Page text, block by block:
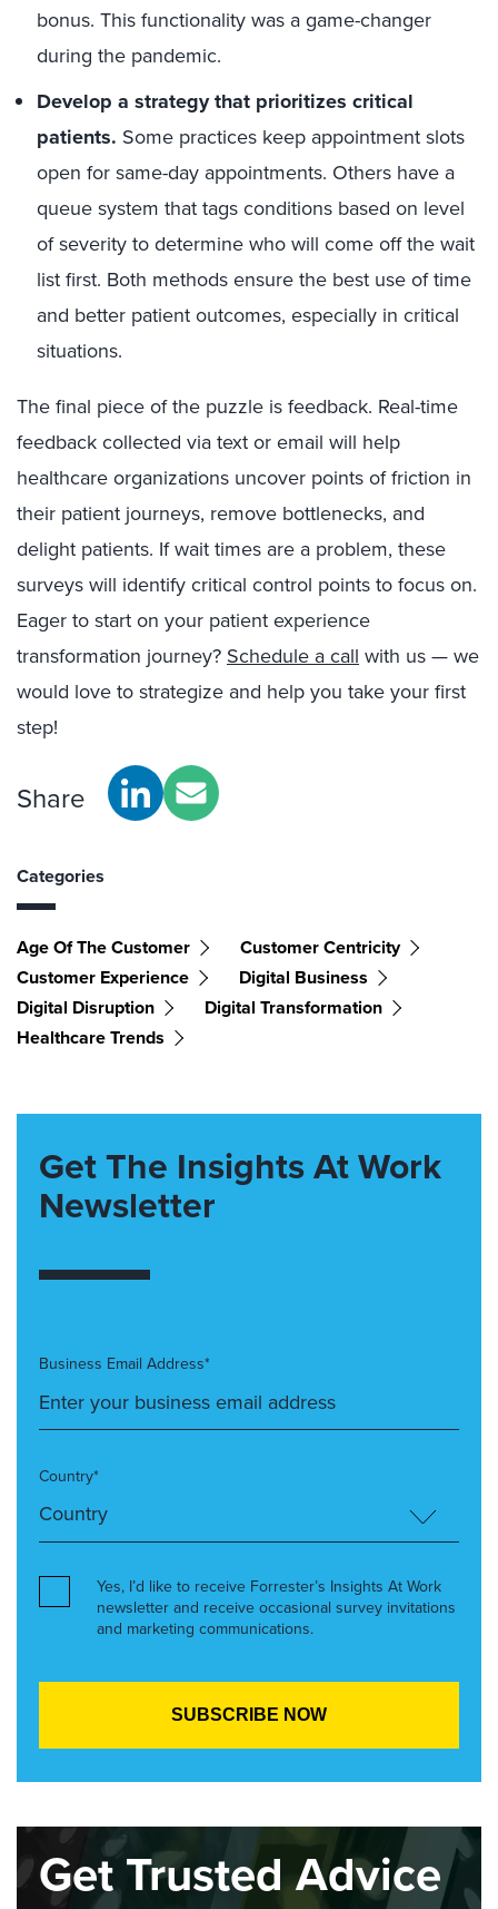
bonus. This functionality was a game-changer
during the pandemic.
Develop a strategy that prioritizes critical
patients. Some practices keep appointment slots
open for same-day appointments. Others have a
queue system that tags conditions based on level
of severity to determine who will come off the wait
list first. Both methods ensure the best use of time
and better patient outcomes, especially in critical
situations.
The final piece of the puzzle is feedback. Real-time
feedback collected via text or email will help
healthcare organizations uncover points of friction in
their patient journeys, remove bottlenecks, and
delight patients. If wait times are a problem, these
surveys will identify critical control points to focus on.
Eager to start on your patient experience
transformation journey? Schedule a call with us — we
would love to strategize and help you take your first
step!
Share
Categories
Age Of The Customer
Customer Centricity
Customer Experience
Digital Business
Digital Disruption
Digital Transformation
Healthcare Trends
Get The Insights At Work
Newsletter
Business Email Address*
Country*
Yes, I’d like to receive Forrester’s Insights At Work
newsletter and receive occasional survey invitations
and marketing communications.
Get Trusted Advice